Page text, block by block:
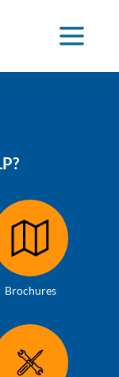
Brochures